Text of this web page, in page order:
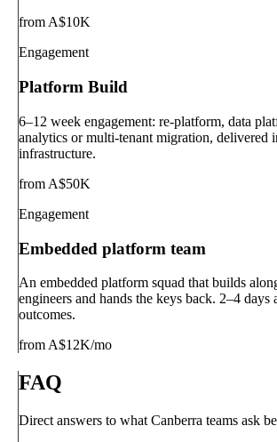
from A$10K
Engagement
Platform Build
6–12 week engagement: re-platform, data
analytics or multi-tenant migration, delivered
infrastructure.
from A$50K
Engagement
Embedded platform team
An embedded platform squad that builds
engineers and hands the keys back. 2–4 days
outcomes.
from A$12K/mo
FAQ
Direct answers to what Canberra teams ask